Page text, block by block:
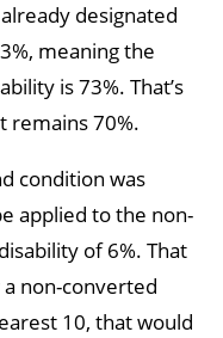
designated
meaning the
is 73%. That’s
remains 70%.
condition was
applied to the non-
of 6%. That
non-converted
10, that would